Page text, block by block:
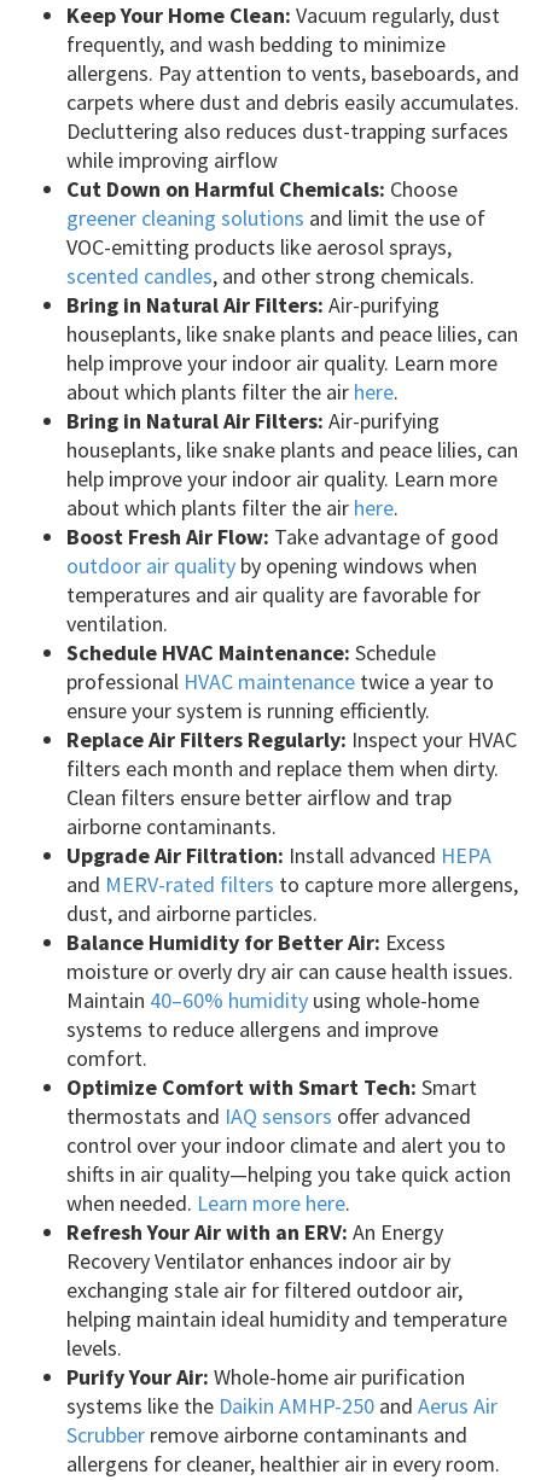
Keep Your Home Clean: Vacuum regularly, dust
frequently, and wash bedding to minimize
allergens. Pay attention to vents, baseboards, and
carpets where dust and debris easily accumulates.
Decluttering also reduces dust-trapping surfaces
while improving airflow
Cut Down on Harmful Chemicals: Choose
greener cleaning solutions and limit the use of
VOC-emitting products like aerosol sprays,
scented candles, and other strong chemicals.
Bring in Natural Air Filters: Air-purifying
houseplants, like snake plants and peace lilies, can
help improve your indoor air quality. Learn more
about which plants filter the air here.
Bring in Natural Air Filters: Air-purifying
houseplants, like snake plants and peace lilies, can
help improve your indoor air quality. Learn more
about which plants filter the air here.
Boost Fresh Air Flow: Take advantage of good
outdoor air quality by opening windows when
temperatures and air quality are favorable for
ventilation.
Schedule HVAC Maintenance: Schedule
professional HVAC maintenance twice a year to
ensure your system is running efficiently.
Replace Air Filters Regularly: Inspect your HVAC
filters each month and replace them when dirty.
Clean filters ensure better airflow and trap
airborne contaminants.
Upgrade Air Filtration: Install advanced HEPA
and MERV-rated filters to capture more allergens,
dust, and airborne particles.
Balance Humidity for Better Air: Excess
moisture or overly dry air can cause health issues.
Maintain 40–60% humidity using whole-home
systems to reduce allergens and improve
comfort.
Optimize Comfort with Smart Tech: Smart
thermostats and IAQ sensors offer advanced
control over your indoor climate and alert you to
shifts in air quality—helping you take quick action
when needed. Learn more here.
Refresh Your Air with an ERV: An Energy
Recovery Ventilator enhances indoor air by
exchanging stale air for filtered outdoor air,
helping maintain ideal humidity and temperature
levels.
Purify Your Air: Whole-home air purification
systems like the Daikin AMHP-250 and Aerus Air
Scrubber remove airborne contaminants and
allergens for cleaner, healthier air in every room.